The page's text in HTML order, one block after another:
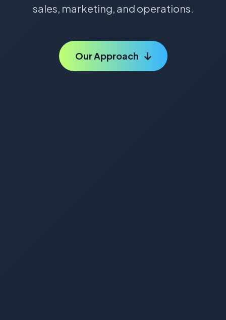
sales, marketing, and operations.
Our Approach